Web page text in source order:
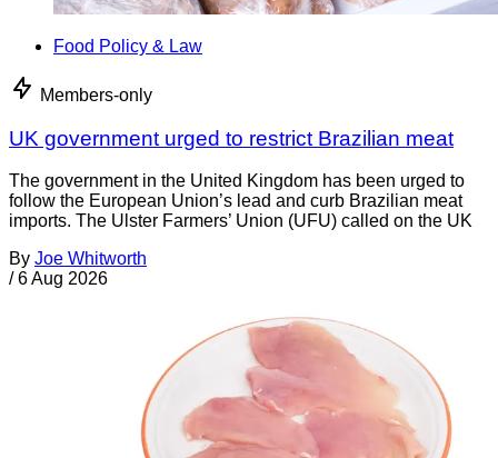
Food Policy & Law
Members-only
UK government urged to restrict Brazilian meat
The government in the United Kingdom has been urged to
follow the European Union’s lead and curb Brazilian meat
imports. The Ulster Farmers’ Union (UFU) called on the UK
By Joe Whitworth
/ 6 Aug 2026